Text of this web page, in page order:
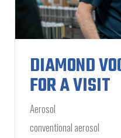
DIAMOND
FOR A VISIT
Aerosol
conventional aerosol